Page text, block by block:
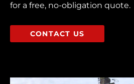
for a free, no-obligation quote.
CONTACT US